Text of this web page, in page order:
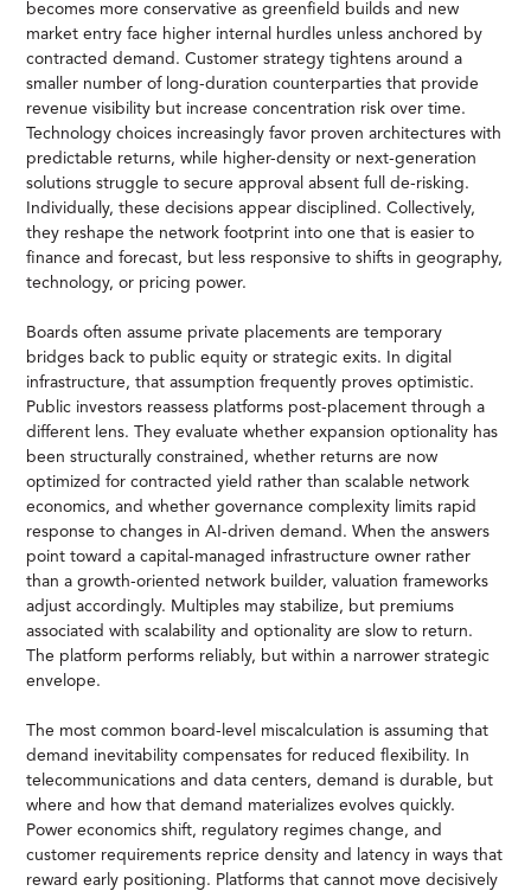
becomes more conservative as greenfield builds and new
market entry face higher internal hurdles unless anchored by
contracted demand. Customer strategy tightens around a
smaller number of long-duration counterparties that provide
revenue visibility but increase concentration risk over time.
Technology choices increasingly favor proven architectures with
predictable returns, while higher-density or next-generation
solutions struggle to secure approval absent full de-risking.
Individually, these decisions appear disciplined. Collectively,
they reshape the network footprint into one that is easier to
finance and forecast, but less responsive to shifts in geography,
technology, or pricing power.
Boards often assume private placements are temporary
bridges back to public equity or strategic exits. In digital
infrastructure, that assumption frequently proves optimistic.
Public investors reassess platforms post-placement through a
different lens. They evaluate whether expansion optionality has
been structurally constrained, whether returns are now
optimized for contracted yield rather than scalable network
economics, and whether governance complexity limits rapid
response to changes in AI-driven demand. When the answers
point toward a capital-managed infrastructure owner rather
than a growth-oriented network builder, valuation frameworks
adjust accordingly. Multiples may stabilize, but premiums
associated with scalability and optionality are slow to return.
The platform performs reliably, but within a narrower strategic
envelope.
The most common board-level miscalculation is assuming that
demand inevitability compensates for reduced flexibility. In
telecommunications and data centers, demand is durable, but
where and how that demand materializes evolves quickly.
Power economics shift, regulatory regimes change, and
customer requirements reprice density and latency in ways that
reward early positioning. Platforms that cannot move decisively